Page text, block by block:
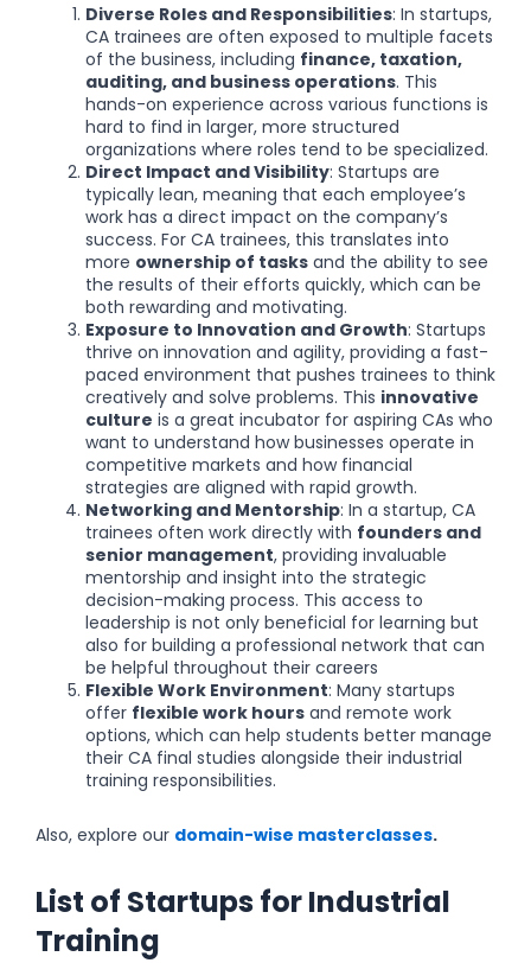
Diverse Roles and Responsibilities: In startups,
CA trainees are often exposed to multiple facets
of the business, including finance, taxation,
auditing, and business operations. This
hands-on experience across various functions is
hard to find in larger, more structured
organizations where roles tend to be specialized.
Direct Impact and Visibility: Startups are
typically lean, meaning that each employee’s
work has a direct impact on the company’s
success. For CA trainees, this translates into
more ownership of tasks and the ability to see
the results of their efforts quickly, which can be
both rewarding and motivating.
Exposure to Innovation and Growth: Startups
thrive on innovation and agility, providing a fast-
paced environment that pushes trainees to think
creatively and solve problems. This innovative
culture is a great incubator for aspiring CAs who
want to understand how businesses operate in
competitive markets and how financial
strategies are aligned with rapid growth.
Networking and Mentorship: In a startup, CA
trainees often work directly with founders and
senior management, providing invaluable
mentorship and insight into the strategic
decision-making process. This access to
leadership is not only beneficial for learning but
also for building a professional network that can
be helpful throughout their careers
Flexible Work Environment: Many startups
offer flexible work hours and remote work
options, which can help students better manage
their CA final studies alongside their industrial
training responsibilities.
Also, explore our domain-wise masterclasses.
List of Startups for Industrial
Training